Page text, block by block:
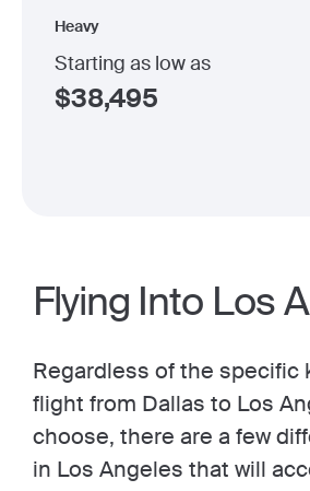
Heavy
Starting as low as
$38,495
Flying Into Los
Regardless of the specific
flight from Dallas to Los
choose, there are a few
in Los Angeles that will